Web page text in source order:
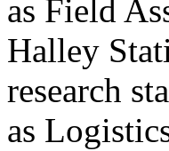
as Field
Halley
research
as